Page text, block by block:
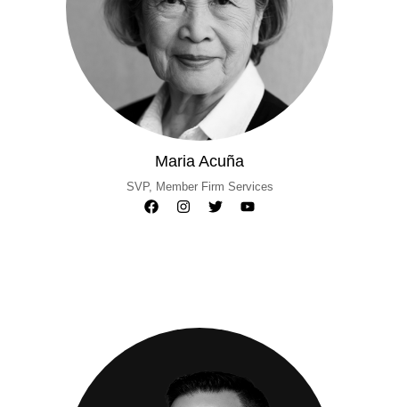
Maria Acuña
SVP, Member Firm Services